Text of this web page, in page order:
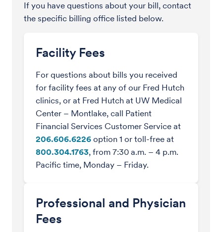
If you have questions about your bill, contact
the specific billing office listed below.
Facility Fees
For questions about bills you received
for facility fees at any of our Fred Hutch
clinics, or at Fred Hutch at UW Medical
Center – Montlake, call Patient
Financial Services Customer Service at
206.606.6226 option 1 or toll-free at
800.304.1763, from 7:30 a.m. – 4 p.m.
Pacific time, Monday – Friday.
Professional and Physician
Fees